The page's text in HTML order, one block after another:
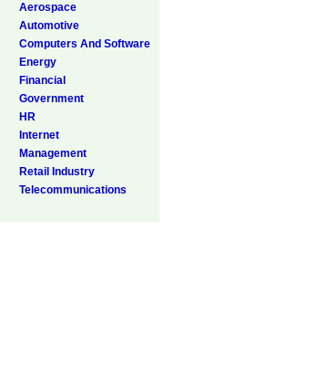
Aerospace
Automotive
Computers And Software
Energy
Financial
Government
HR
Internet
Management
Retail Industry
Telecommunications